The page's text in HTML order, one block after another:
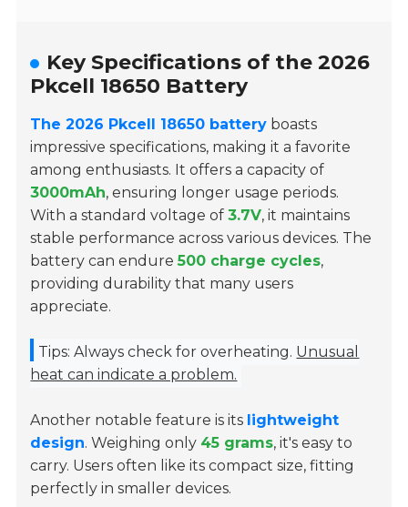
Key Specifications of the 2026
Pkcell 18650 Battery
The 2026 Pkcell 18650 battery boasts
impressive specifications, making it a favorite
among enthusiasts. It offers a capacity of
3000mAh, ensuring longer usage periods.
With a standard voltage of3.7V, it maintains
stable performance across various devices. The
battery can endure500 charge cycles,
providing durability that many users
appreciate.
Tips: Always check for overheating. Unusual
heat can indicate a problem.
Another notable feature is its lightweight
design. Weighing only 45 grams, it's easy to
carry. Users often like its compact size, fitting
perfectly in smaller devices.